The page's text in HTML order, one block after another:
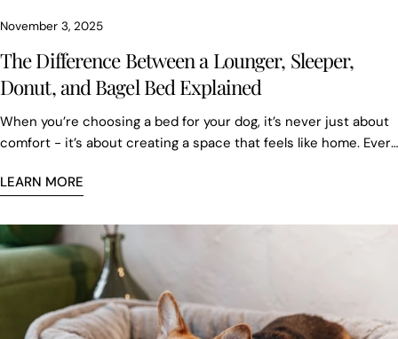
November 3, 2025
The Difference Between a Lounger, Sleeper,
Donut, and Bagel Bed Explained
When you’re choosing a bed for your dog, it’s never just about
comfort - it’s about creating a space that feels like home. Every
and at Chester & Lee, each bed is thoughtfully designed to
every detail matters.
LEARN MORE